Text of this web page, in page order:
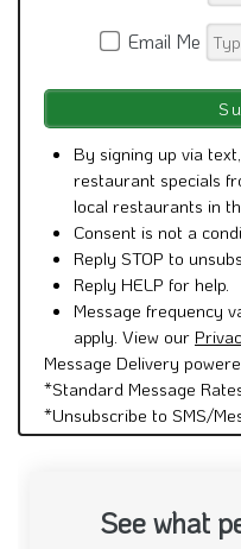
Email Me
By signing up via
restaurant specials
local restaurants in
Consent is not a
Reply STOP to
Reply HELP for help.
Message frequency
apply. View our
Message Delivery
*Standard Message
*Unsubscribe to SMS/
See what